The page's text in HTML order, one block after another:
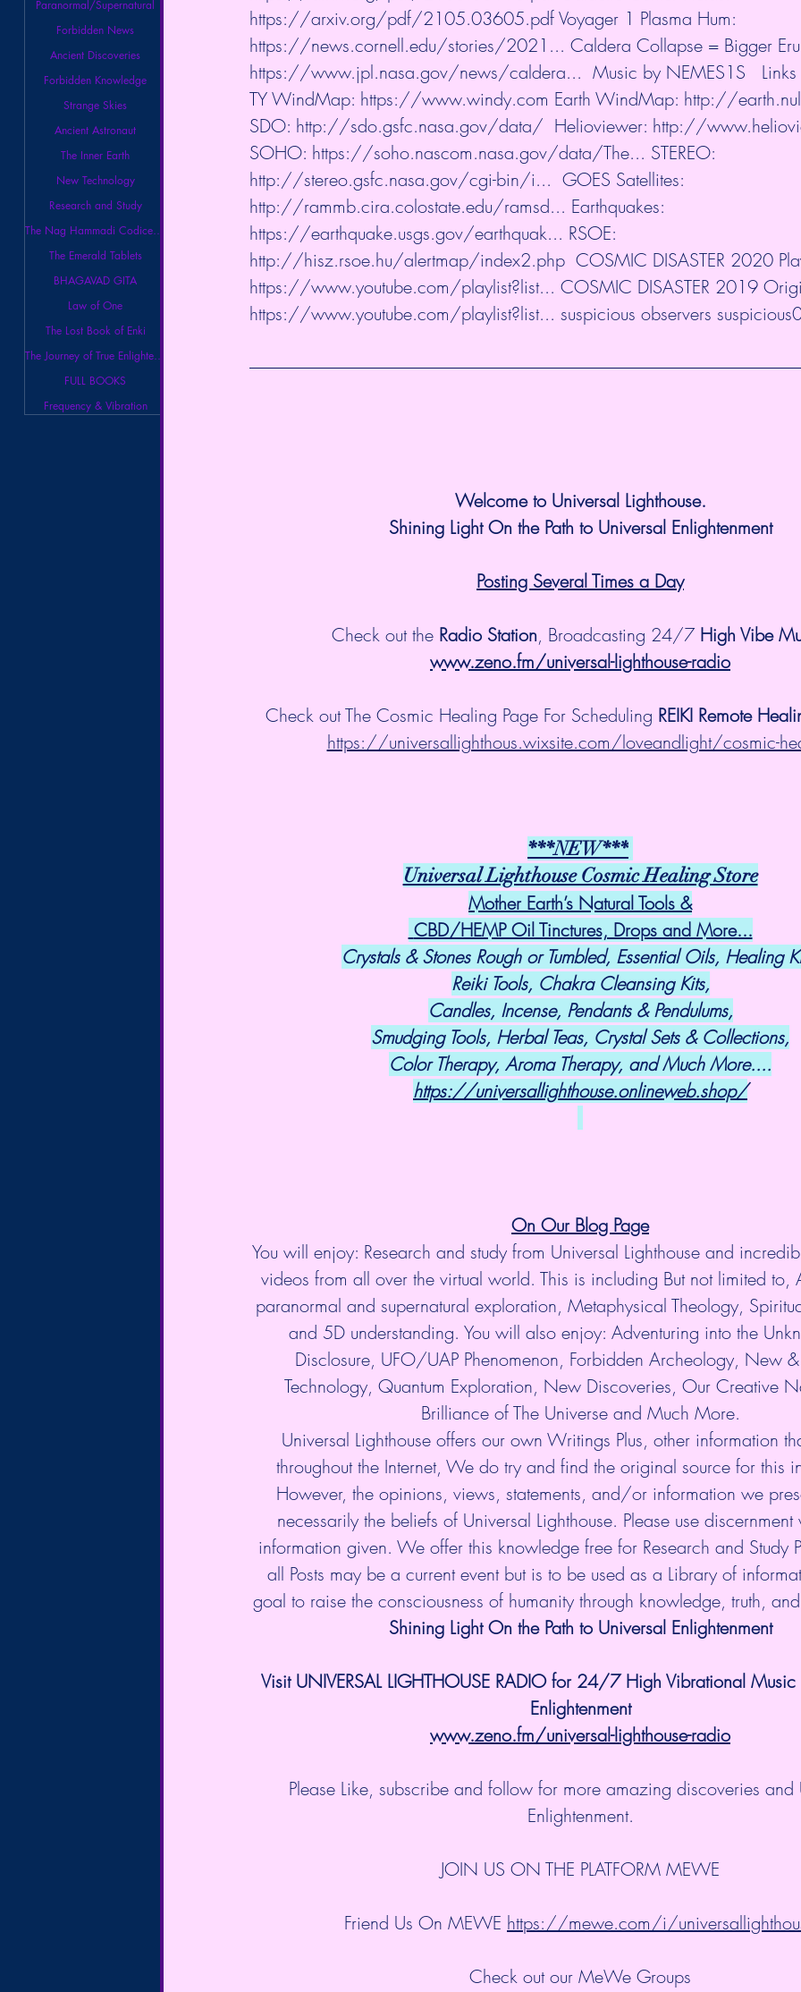
Paranormal/Supernatural
Forbidden News
Ancient Discoveries
Forbidden Knowledge
Strange Skies
Ancient Astronaut
The Inner Earth
New Technology
Research and Study
The Nag Hammadi Codices Library
The Emerald Tablets
BHAGAVAD GITA
Law of One
The Lost Book of Enki
The Journey of True Enlightenment
FULL BOOKS
Frequency & Vibration
https://arxiv.org/pdf/2105.03605.pdf​ Voyager 1 Plasma Hum:
https://news.cornell.edu/stories/2021... Caldera Collapse = Bigger
https://www.jpl.nasa.gov/news/caldera...
Music by NEMES1S
TY WindMap: https://www.windy.com ​ Earth WindMap: http://
SDO: http://sdo.gsfc.nasa.gov/data/ ​  Helioviewer: http://
SOHO: https://soho.nascom.nasa.gov/data/The... ​ STEREO:
http://stereo.gsfc.nasa.gov/cgi-bin/i... ​  GOES Satellites:
http://rammb.cira.colostate.edu/ramsd... ​ Earthquakes:
https://earthquake.usgs.gov/earthquak... ​ RSOE:
http://hisz.rsoe.hu/alertmap/index2.php
COSMIC DISASTER 2020
https://www.youtube.com/playlist?list... COSMIC DISASTER 2019
https://www.youtube.com/playlist?list... suspicious observers
Welcome to Universal Lighthouse.
Shining Light On the Path to Universal Enlightenment
Posting Several Times a Day
Check out the Radio Station, Broadcasting 24/7 High Vibe
www.zeno.fm/universal-lighthouse-radio
Check out The Cosmic Healing Page For Scheduling REIKI Remote
https://universallighthous.wixsite.com/loveandlight/cosmic-
***NEW***
Universal Lighthouse Cosmic Healing Store
Mother Earth’s Natural Tools &
CBD/HEMP Oil Tinctures, Drops and More...
Crystals & Stones Rough or Tumbled, Essential Oils, Healing
Reiki Tools, Chakra Cleansing Kits,
Candles, Incense, Pendants & Pendulums,
Smudging Tools, Herbal Teas, Crystal Sets & Collections,
Color Therapy, Aroma Therapy, and Much More....
https://universallighthouse.onlineweb.shop/
On Our Blog Page
You will enjoy: Research and study from Universal Lighthouse and
videos from all over the virtual world. This is including But not limited to,
paranormal and supernatural exploration, Metaphysical Theology,
and 5D understanding. You will also enjoy: Adventuring into the
Disclosure, UFO/UAP Phenomenon, Forbidden Archeology, New
Technology, Quantum Exploration, New Discoveries, Our Creative
Brilliance of The Universe and Much More.
Universal Lighthouse offers our own Writings Plus, other information
throughout the Internet, We do try and find the original source for this
However, the opinions, views, statements, and/or information we
necessarily the beliefs of Universal Lighthouse. Please use
information given. We offer this knowledge free for Research and Study
all Posts may be a current event but is to be used as a Library of
goal to raise the consciousness of humanity through knowledge, truth,
Shining Light On the Path to Universal Enlightenment
Visit UNIVERSAL LIGHTHOUSE RADIO for 24/7 High Vibrational
Enlightenment
www.zeno.fm/universal-lighthouse-radio
Please Like, subscribe and follow for more amazing discoveries
Enlightenment.
JOIN US ON THE PLATFORM MEWE
Friend Us On MEWE https://mewe.com/i/
Check out our MeWe Groups